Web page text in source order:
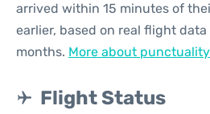
arrived within 15 minutes of
earlier, based on real flight
months. More about
Flight Status